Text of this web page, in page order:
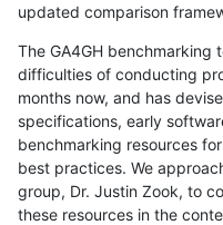
updated comparison
The GA4GH benchmarking
difficulties of conducting
months now, and has
specifications, early
benchmarking resources
best practices. We
group, Dr. Justin Zook, to
these resources in the